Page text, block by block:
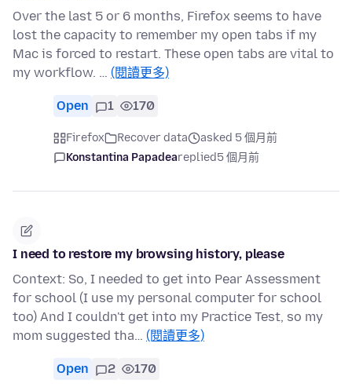
Over the last 5 or 6 months, Firefox seems to have
lost the capacity to remember my open tabs if my
Mac is forced to restart. These open tabs are vital to
my workflow. … (閱讀更多)
Open 1 170
Firefox Recover data
asked 5 個月前
Konstantina Papadeareplied5 個月前
I need to restore my browsing history, please
Context: So, I needed to get into Pear Assessment
for school (I use my personal computer for school
too) And I couldn't get into my Practice Test, so my
mom suggested tha… (閱讀更多)
Open 2 170